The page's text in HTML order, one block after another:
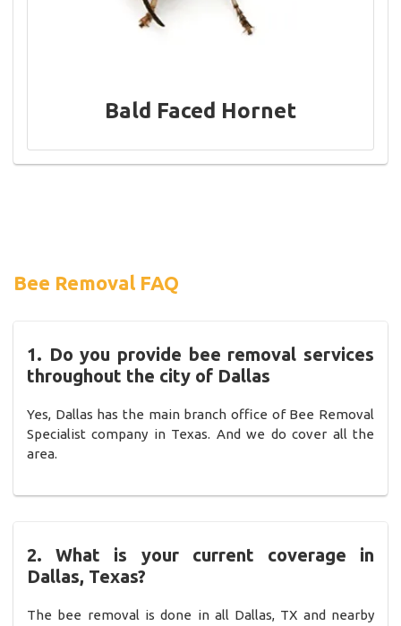
Bald Faced Hornet
Bee Removal FAQ
1. Do you provide bee removal services
throughout the city of Dallas
Yes, Dallas has the main branch office of Bee Removal
Specialist company in Texas. And we do cover all the
area.
2. What is your current coverage in
Dallas, Texas?
The bee removal is done in all Dallas, TX and nearby